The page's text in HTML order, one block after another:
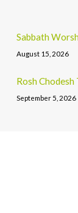
Sabbath
August 15, 2026
Rosh
September 5, 2026